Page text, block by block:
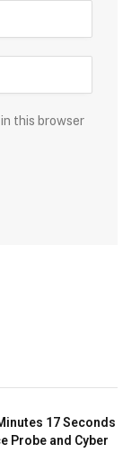
this browser
17 Seconds
Probe and Cyber